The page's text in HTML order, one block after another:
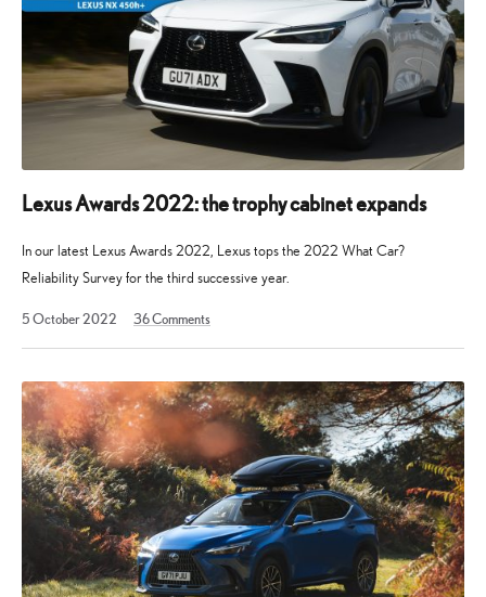
Lexus Awards 2022: the trophy cabinet expands
In our latest Lexus Awards 2022, Lexus tops the 2022 What Car?
Reliability Survey for the third successive year.
5 October 2022
2025
36Comments